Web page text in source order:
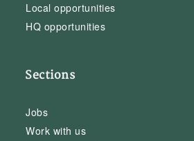
Local opportunities
HQ opportunities
Sections
Jobs
Work with us